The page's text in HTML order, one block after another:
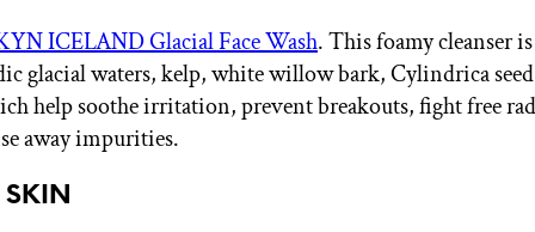
ICELAND Glacial Face Wash. This foamy cleanser
glacial waters, kelp, white willow bark, Cylindrica
help soothe irritation, prevent breakouts, fight free
away impurities.